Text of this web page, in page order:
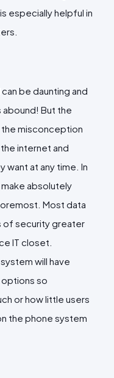
especially helpful in
be daunting and
abound! But the
misconception
internet and
want at any time. In
absolutely
Most data
of security greater
IT closet.
will have
so
or how little users
the phone system